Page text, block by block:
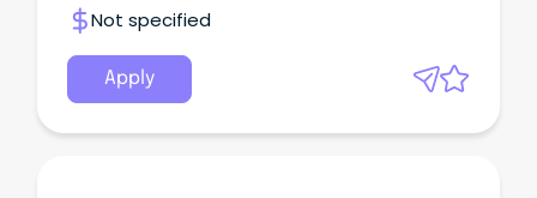
Not specified
Apply